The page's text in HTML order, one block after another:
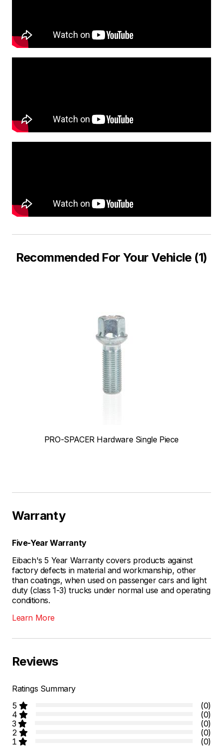
Recommended For Your Vehicle (1)
PRO-SPACER Hardware Single Piece
Warranty
Five-Year Warranty
Eibach's 5 Year Warranty covers products against
factory defects in material and workmanship, other
than coatings, when used on passenger cars and light
duty (class 1-3) trucks under normal use and operating
conditions.
Learn More
Reviews
Ratings Summary
5
(0)
4
(0)
3
(0)
2
(0)
1
(0)